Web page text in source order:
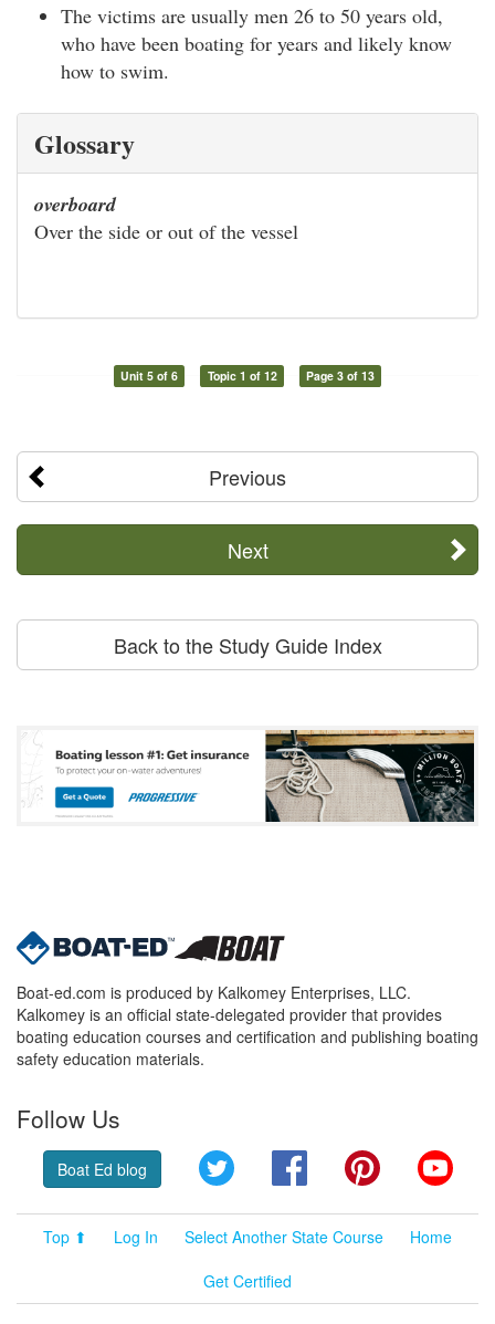
The victims are usually men 26 to 50 years old,
who have been boating for years and likely know
how to swim.
Glossary
overboard
Over the side or out of the vessel
Unit 5 of 6 Topic 1 of 12 Page 3 of 13
Previous
Next
Back to the Study Guide Index
Boat-ed.com is produced by Kalkomey Enterprises, LLC.
Kalkomey is an official state-delegated provider that provides
boating education courses and certification and publishing boating
safety education materials.
Follow Us
Boat Ed blog Twitter FacebookPinterest
Top ⬆ Log In Select Another State Course
Home
Get Certified